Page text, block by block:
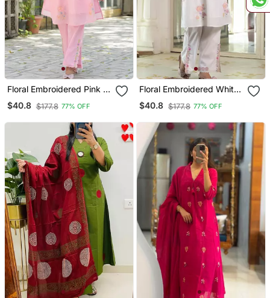
Floral Embroidered Pink V
Neck Cotton Kurta With
Trouser
$40.8 $177.8 77% OFF
Floral Embroidered White
V Neck Cotton Kurta With
Trouser
$40.8 $177.8 77% OFF